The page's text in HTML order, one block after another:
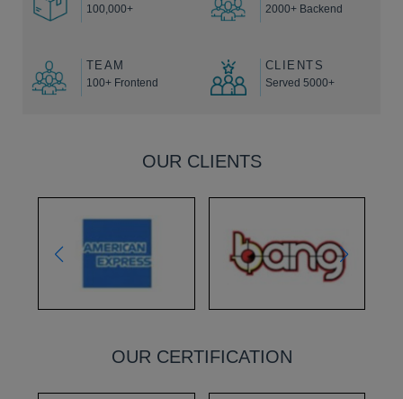
100,000+ 2000+ Backend
TEAM
100+ Frontend
CLIENTS
Served 5000+
OUR CLIENTS
OUR CERTIFICATION